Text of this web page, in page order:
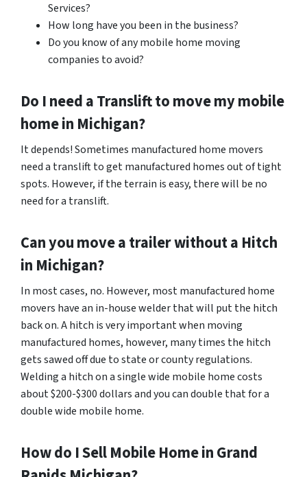
Services?
How long have you been in the business?
Do you know of any mobile home moving
companies to avoid?
Do I need a Translift to move my mobile
home in Michigan?
It depends! Sometimes manufactured home movers
need a translift to get manufactured homes out of tight
spots. However, if the terrain is easy, there will be no
need for a translift.
Can you move a trailer without a Hitch
in Michigan?
In most cases, no. However, most manufactured home
movers have an in-house welder that will put the hitch
back on. A hitch is very important when moving
manufactured homes, however, many times the hitch
gets sawed off due to state or county regulations.
Welding a hitch on a single wide mobile home costs
about $200-$300 dollars and you can double that for a
double wide mobile home.
How do I Sell Mobile Home inGrand